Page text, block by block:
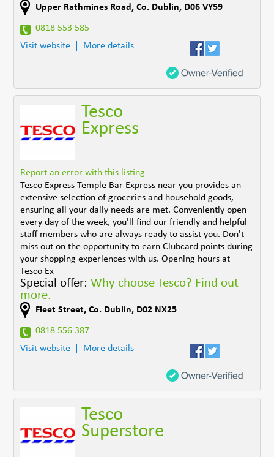
Upper Rathmines Road ,Co. Dublin, D06 VY59
0818 553 585
Visit website
More details
Tesco
Express
Report an error with this listing
Tesco Express Temple Bar Express near you provides an
extensive selection of groceries and household goods,
ensuring all your daily needs are met. Conveniently open
every day of the week, you'll find our friendly and helpful
staff members who are always ready to assist you. Don't
miss out on the opportunity to earn Clubcard points during
your shopping experiences with us. Opening hours at
Tesco Ex
Special offer:Why choose Tesco? Find out
more.
Fleet Street,Co. Dublin, D02 NX25
0818 556 387
Visit website
More details
Tesco
Superstore